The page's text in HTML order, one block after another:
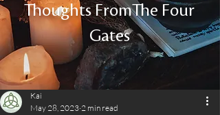
Thoughts FromThe Four
Gates
Kai
May 28, 2023 2 min read